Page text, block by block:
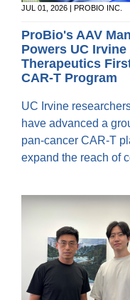
JUL 01, 2026 | PROBIO INC.
ProBio's AAV
Powers UC
Therapeutics
CAR‑T Program
UC Irvine
have advanced a
pan-cancer CAR-T
expand the reach of